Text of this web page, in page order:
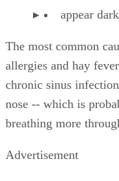
appear
The most common
allergies and hay
chronic sinus
nose -- which is
breathing more
Advertisement